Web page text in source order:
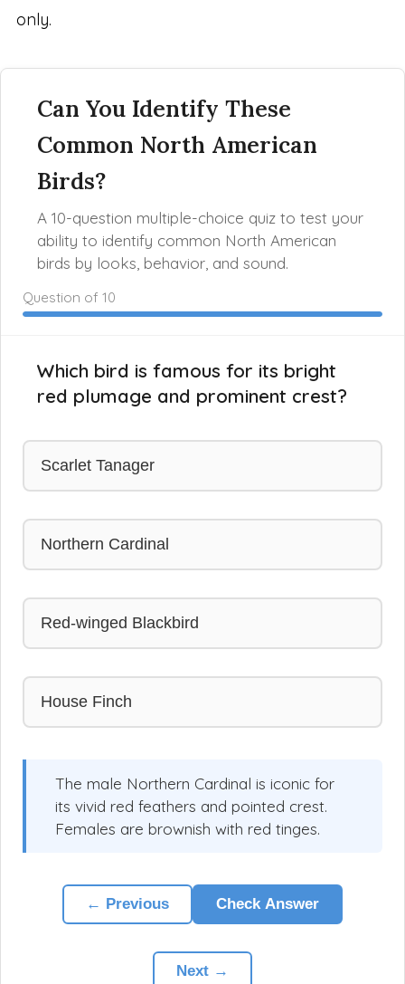
only.
Can You Identify These
Common North American
Birds?
A 10-question multiple-choice quiz to test your
ability to identify common North American
birds by looks, behavior, and sound.
Question of 10
Which bird is famous for its bright
red plumage and prominent crest?
Scarlet Tanager
Northern Cardinal
Red-winged Blackbird
House Finch
The male Northern Cardinal is iconic for
its vivid red feathers and pointed crest.
Females are brownish with red tinges.
← Previous Check Answer
Next →